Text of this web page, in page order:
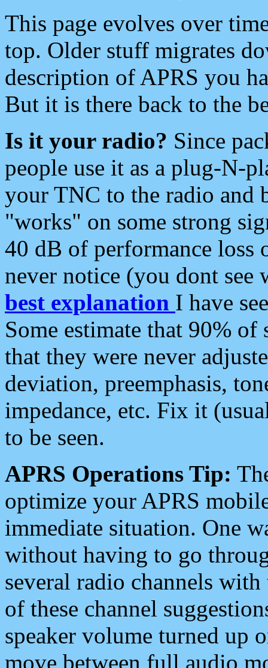
This page evolves over
top. Older stuff migrates
description of APRS you
But it is there back to the
Is it your radio? Since
people use it as a plug-N-
your TNC to the radio and
"works" on some strong
40 dB of performance loss
never notice (you dont see
best explanation I have
Some estimate that 90%
that they were never
deviation, preemphasis,
impedance, etc. Fix it
to be seen.
APRS Operations Tip:
optimize your APRS
immediate situation. One
without having to go
several radio channels
of these channel
speaker volume turned up
move between full audio